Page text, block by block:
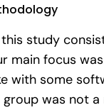
this study
main focus
with some
group was not